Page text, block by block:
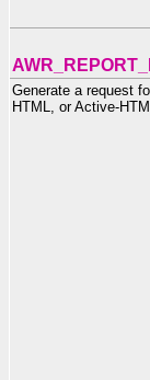
Generate a request
HTML, or Active-